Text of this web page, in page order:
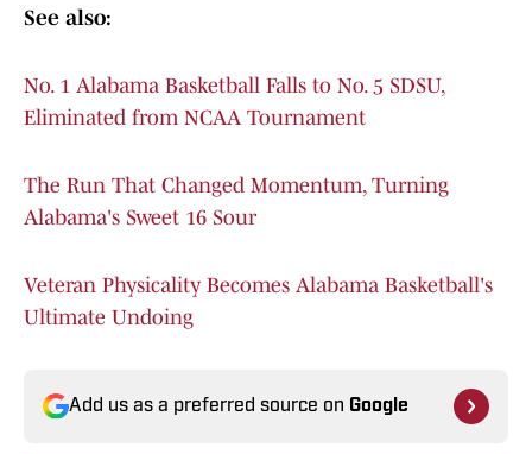
See also:
No. 1 Alabama Basketball Falls to No. 5 SDSU,
Eliminated from NCAA Tournament
The Run That Changed Momentum, Turning
Alabama's Sweet 16 Sour
Veteran Physicality Becomes Alabama Basketball's
Ultimate Undoing
Add us as a preferred source on Google